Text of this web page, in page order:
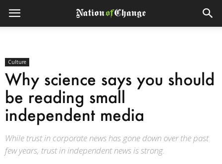
Culture
Why science says you should
be reading small
independent media
While trust in corporate news has gone down over the past
few years, trust in independent news is strong.